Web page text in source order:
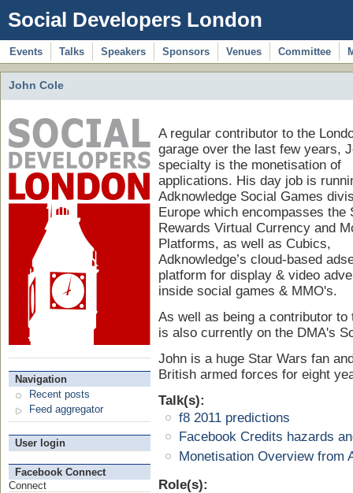
Social Developers London
Events Talks Speakers Sponsors Venues Committee
John Cole
Navigation
Recent posts
Feed aggregator
User login
Facebook Connect
Connect
A regular contributor to the
garage over the last few years,
specialty is the monetisation of
applications. His day job is
Adknowledge Social Games
Europe which encompasses the
Rewards Virtual Currency and
Platforms, as well as Cubics,
Adknowledge’s cloud-based
platform for display & video
inside social games & MMO's.
As well as being a contributor
is also currently on the DMA's
John is a huge Star Wars fan
British armed forces for eight
Talk(s):
f8 2011 predictions
Facebook Credits hazards
Monetisation Overview from
Role(s):